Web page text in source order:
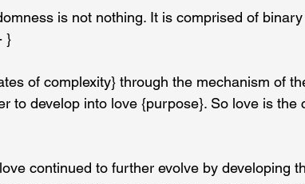
is not nothing. It is comprised of
}
of complexity} through the mechanism of
to develop into love {purpose}. So love is the
continued to further evolve by developing